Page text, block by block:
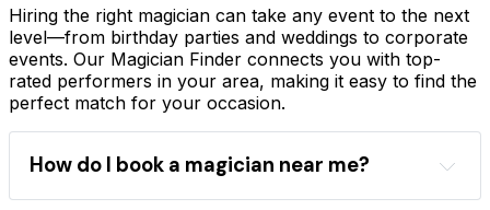
Hiring the right magician can take any event to the next
level—from birthday parties and weddings to corporate
events. Our Magician Finder connects you with top-
rated performers in your area, making it easy to find the
perfect match for your occasion.
How do I book a magician near me?
Magician Finder